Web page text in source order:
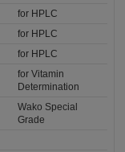
for HPLC
for HPLC
for HPLC
for Vitamin
Determination
Wako Special
Grade